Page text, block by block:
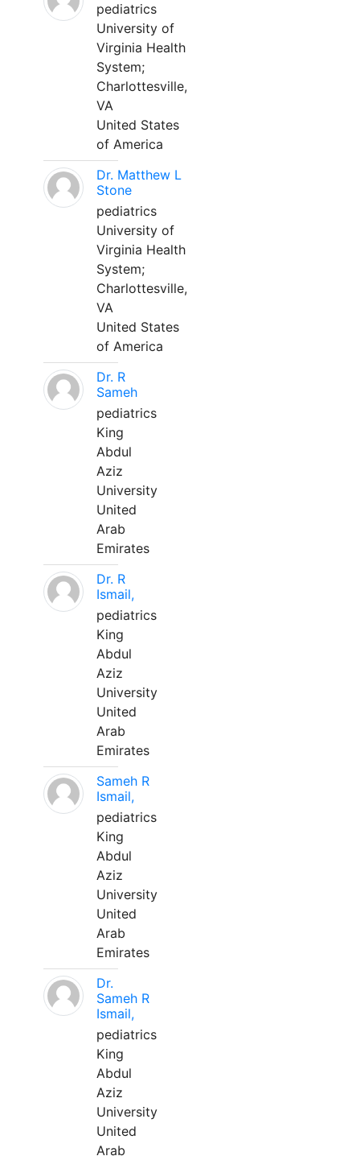
pediatrics
University of
Virginia Health
System;
Charlottesville,
VA
United States
of America
Dr. Matthew L
Stone
pediatrics
University of
Virginia Health
System;
Charlottesville,
VA
United States
of America
Dr. R
Sameh
pediatrics
King
Abdul
Aziz
University
United
Arab
Emirates
Dr. R
Ismail,
pediatrics
King
Abdul
Aziz
University
United
Arab
Emirates
Sameh R
Ismail,
pediatrics
King
Abdul
Aziz
University
United
Arab
Emirates
Dr.
Sameh R
Ismail,
pediatrics
King
Abdul
Aziz
University
United
Arab